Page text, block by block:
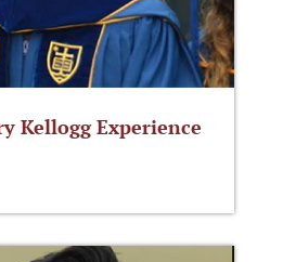
Kellogg Experience